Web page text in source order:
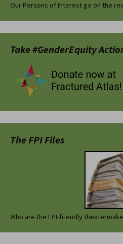
Our Persons of Interest go on the
Take #GenderEquity
The FPI Files
Who are the FPI-friendly